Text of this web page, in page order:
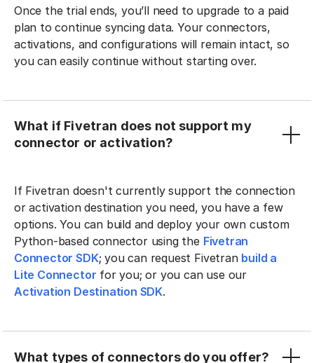
Once the trial ends, you’ll need to upgrade to a paid
plan to continue syncing data. Your connectors,
activations, and configurations will remain intact, so
you can easily continue without starting over.
What if Fivetran does not support my
connector or activation?
If Fivetran doesn't currently support the connection
or activation destination you need, you have a few
options. You can build and deploy your own custom
Python-based connector using the Fivetran
Connector SDK; you can request Fivetran build a
Lite Connector for you; or you can use our
Activation Destination SDK.
What types of connectors do you offer?